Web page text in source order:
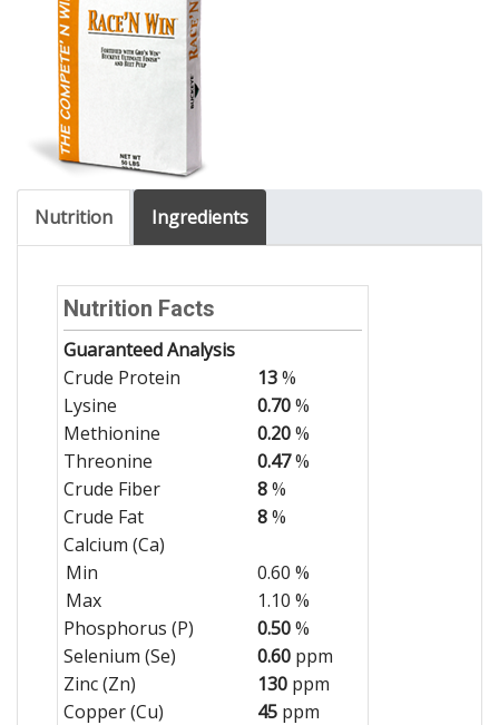
Nutrition Ingredients
Nutrition Facts
Guaranteed Analysis
Crude Protein
13%
Lysine
0.70%
Methionine
0.20%
Threonine
0.47%
Crude Fiber
8%
Crude Fat
8%
Calcium (Ca)
Min
0.60 %
Max
1.10 %
Phosphorus (P)
0.50%
Selenium (Se)
0.60 ppm
Zinc (Zn)
130 ppm
Copper (Cu)
45 ppm